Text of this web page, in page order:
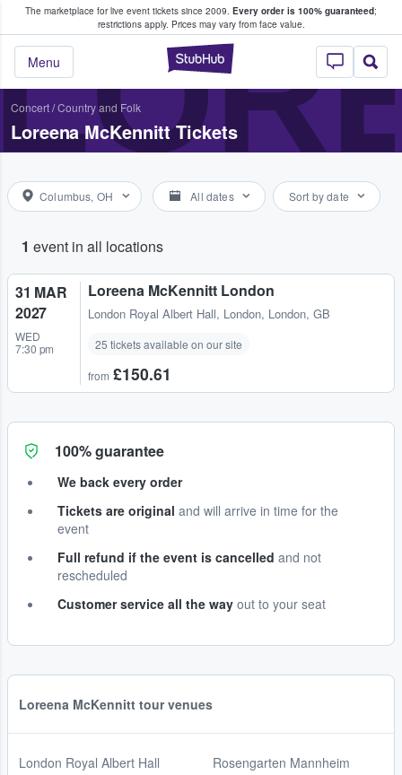
The marketplace for live event tickets since 2009. Every order is 100% guaranteed;
restrictions apply. Prices may vary from face value.
StubHub –
Menu
Fans Buy & Sell Tickets
Concert/Country and Folk
Loreena McKennitt Tickets
Columbus, OH All dates Sort by date
1 event in all locations
31 MAR
2027
WED
7:30 pm
Loreena McKennitt London
London Royal Albert Hall, London, London, GB
25 tickets available on our site
from £150.61
100% guarantee
We back every order
Tickets are original and will arrive in time for the
event
Full refund if the event is cancelled and not
rescheduled
Customer service all the way out to your seat
Loreena McKennitt tour venues
London Royal Albert Hall
Rosengarten Mannheim